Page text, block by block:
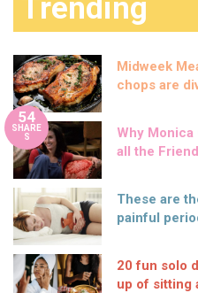
Trending
Midweek
chops are
54
SHARE
S
Why Monica
all the
These are
painful
20 fun solo
up of sitting